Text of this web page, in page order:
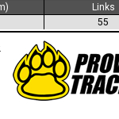
Links
55